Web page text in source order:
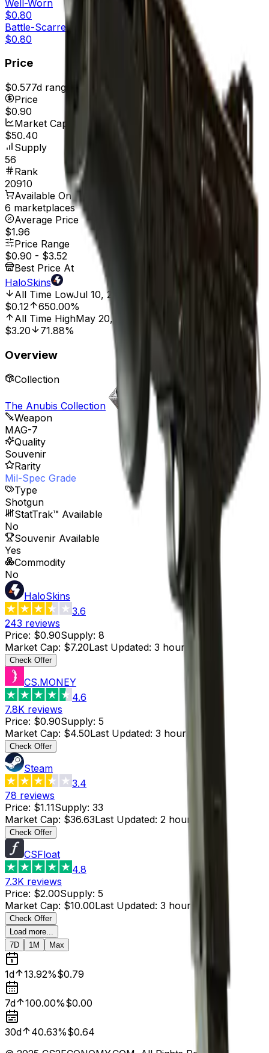
Well-Worn
$0.80
Battle-Scarred
$0.80
Price
$0.577d range
Price
$0.90
Market Cap
$50.40
Supply
56
Rank
20910
Available On
6 marketplaces
Average Price
$1.96
Price Range
$0.90 - $3.52
Best Price At
HaloSkins
All Time LowJul 10, 2025, 8:01 PM
$0.12
650.00%
All Time HighMay 20, 2023, 12:00 AM
$3.20
71.88%
Overview
Collection
The Anubis Collection
Weapon
MAG-7
Quality
Souvenir
Rarity
Mil-Spec Grade
Type
Shotgun
StatTrak™ Available
No
Souvenir Available
Yes
Commodity
No
HaloSkins
3.6
243 reviews
Price: $0.90Supply: 8
Market Cap: $7.20Last Updated: 3 hours ago
Check Offer
CS.MONEY
4.6
7.8K reviews
Price: $0.90Supply: 5
Market Cap: $4.50Last Updated: 3 hours ago
Check Offer
Steam
3.4
78 reviews
Price: $1.11Supply: 33
Market Cap: $36.63Last Updated: 2 hours ago
Check Offer
CSFloat
4.8
7.3K reviews
Price: $2.00Supply: 5
Market Cap: $10.00Last Updated: 3 hours ago
Check Offer
Load more...
7D
1M Max
1d 13.92%$0.79
7d 100.00%$0.00
30d 40.63%$0.64